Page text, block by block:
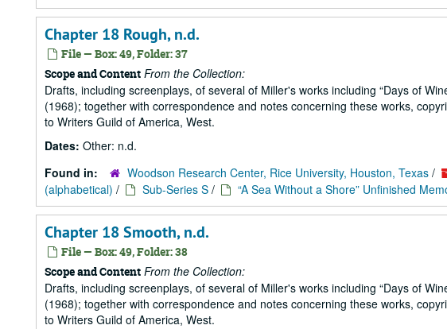
Chapter 18 Rough, n.d.
File — Box: 49, Folder: 37
Scope and Content From the Collection:
Drafts, including screenplays, of several of Miller's works including Days of
(1968); together with correspondence and notes concerning these works,
to Writers Guild of America, West.
Dates: Other: n.d.
Found in:
Woodson Research Center, Rice University, Houston, Texas /
(alphabetical) / Sub-Series S / “A Sea Without a Shore” Unfinished
Chapter 18 Smooth, n.d.
File — Box: 49, Folder: 38
Scope and Content From the Collection:
Drafts, including screenplays, of several of Miller's works including Days of
(1968); together with correspondence and notes concerning these works,
to Writers Guild of America, West.